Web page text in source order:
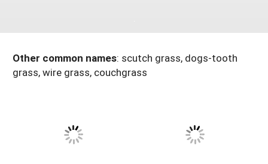
Other common names: scutch grass, dogs-tooth
grass, wire grass, couchgrass